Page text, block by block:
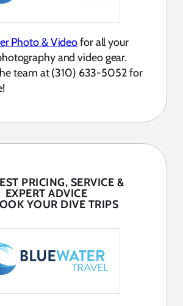
Photo & Videofor all your
and video gear.
team at (310) 633-5052 for
PRICING, SERVICE &
EXPERT ADVICE
YOUR DIVE TRIPS